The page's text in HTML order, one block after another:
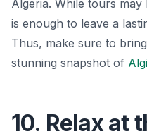
Algeria. While tours
is enough to leave a
Thus, make sure to
stunning snapshot of
10. Relax at